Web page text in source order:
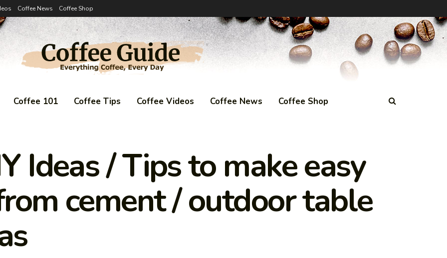
Coffee News Coffee Shop
Coffee 101 Coffee Tips Coffee Videos Coffee News Coffee Shop
Ideas / Tips to make easy
cement / outdoor table